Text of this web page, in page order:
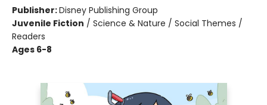
Publisher:Disney Publishing Group
Juvenile Fiction / Science & Nature / Social Themes /
Readers
Ages 6-8